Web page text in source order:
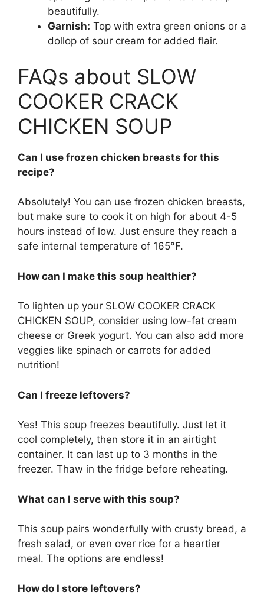
beautifully.
Garnish: Top with extra green onions or a
dollop of sour cream for added flair.
FAQs about SLOW
COOKER CRACK
CHICKEN SOUP
Can I use frozen chicken breasts for this
recipe?
Absolutely! You can use frozen chicken breasts,
but make sure to cook it on high for about 4-5
hours instead of low. Just ensure they reach a
safe internal temperature of 165°F.
How can I make this soup healthier?
To lighten up your SLOW COOKER CRACK
CHICKEN SOUP, consider using low-fat cream
cheese or Greek yogurt. You can also add more
veggies like spinach or carrots for added
nutrition!
Can I freeze leftovers?
Yes! This soup freezes beautifully. Just let it
cool completely, then store it in an airtight
container. It can last up to 3 months in the
freezer. Thaw in the fridge before reheating.
What can I serve with this soup?
This soup pairs wonderfully with crusty bread, a
fresh salad, or even over rice for a heartier
meal. The options are endless!
How do I store leftovers?